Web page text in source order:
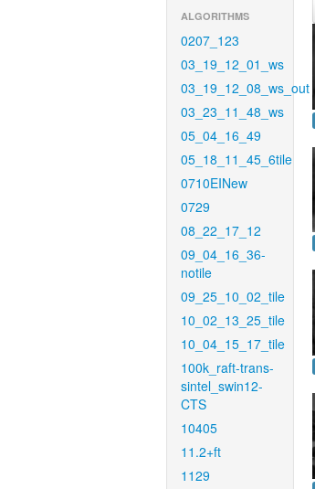
ALGORITHMS
0207_123
03_19_12_01_ws
03_19_12_08_ws_out
03_23_11_48_ws
05_04_16_49
05_18_11_45_6tile
0710EINew
0729
08_22_17_12
09_04_16_36-
notile
09_25_10_02_tile
10_02_13_25_tile
10_04_15_17_tile
100k_raft-trans-
sintel_swin12-
CTS
10405
11.2+ft
1129